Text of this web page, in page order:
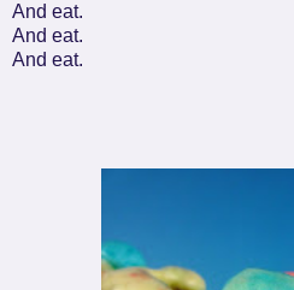
And eat.
And eat.
And eat.